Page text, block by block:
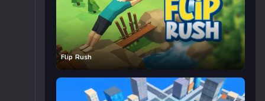
Flip Rush